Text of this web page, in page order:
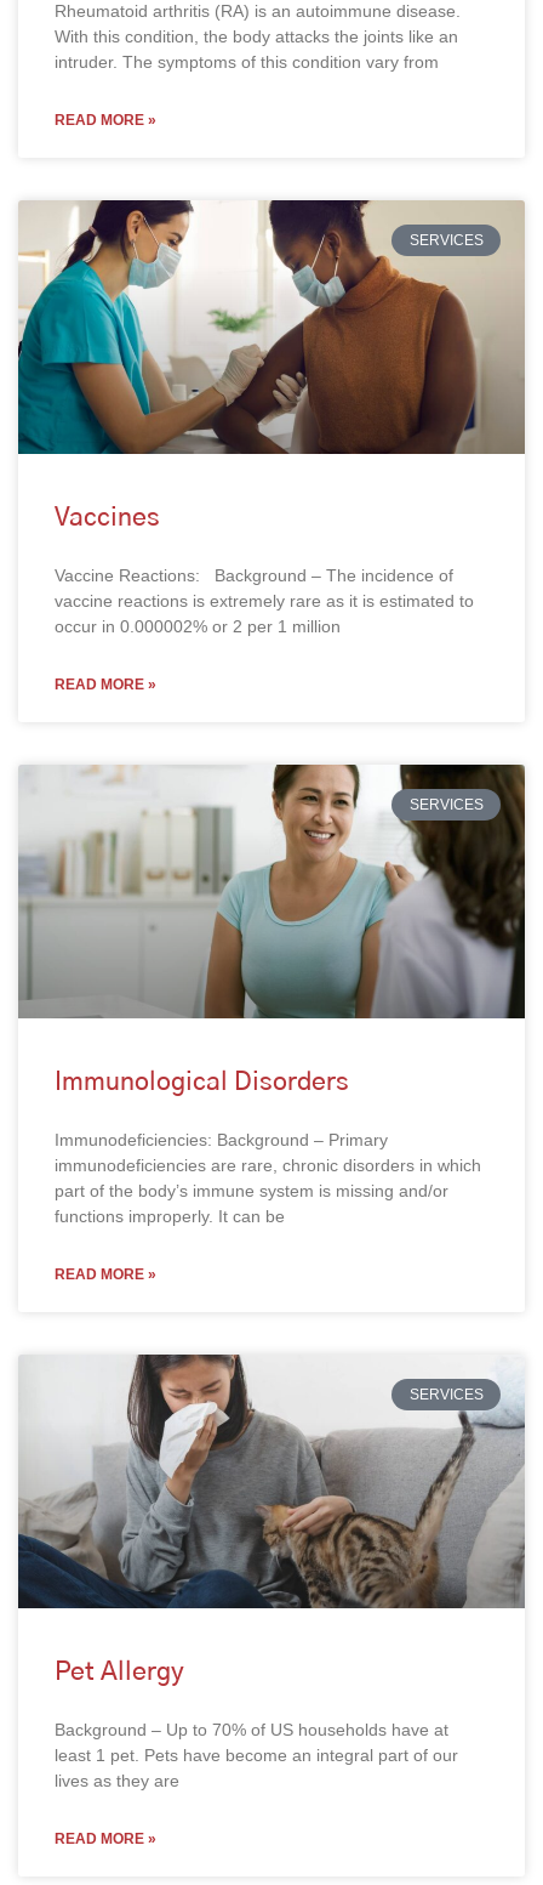
Rheumatoid arthritis (RA) is an autoimmune disease.
With this condition, the body attacks the joints like an
intruder. The symptoms of this condition vary from
READ MORE »
SERVICES
Vaccines
Vaccine Reactions: Background – The incidence of
vaccine reactions is extremely rare as it is estimated to
occur in 0.000002% or 2 per 1 million
READ MORE »
SERVICES
Immunological Disorders
Immunodeficiencies: Background – Primary
immunodeficiencies are rare, chronic disorders in which
part of the body’s immune system is missing and/or
functions improperly. It can be
READ MORE »
SERVICES
Pet Allergy
Background – Up to 70% of US households have at
least 1 pet. Pets have become an integral part of our
lives as they are
READ MORE »